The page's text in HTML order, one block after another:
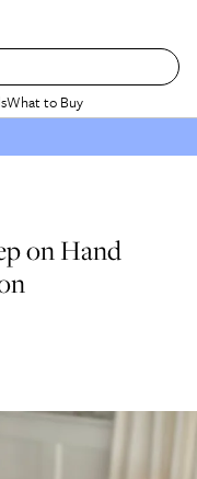
What to Buy
on Hand